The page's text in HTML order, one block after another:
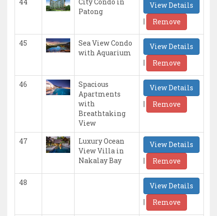
44
City Condo in
Patong
View Details
|
Remove
45
Sea View Condo
with Aquarium
View Details
|
Remove
46
Spacious
Apartments
with
Breathtaking
View
View Details
|
Remove
47
Luxury Ocean
View Villa in
Nakalay Bay
View Details
|
Remove
48
View Details
|
Remove